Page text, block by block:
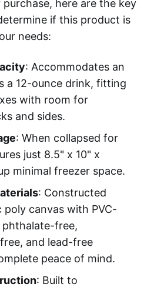
here are the key
if this product is
needs:
: Accommodates an
a 12-ounce drink, fitting
with room for
and sides.
: When collapsed for
just 8.5" x 10" x
minimal freezer space.
: Constructed
canvas with PVC-
phthalate-free,
and lead-free
peace of mind.
: Built to